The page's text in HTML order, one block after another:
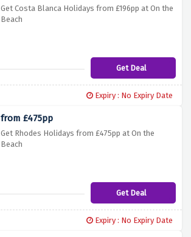
Get Costa Blanca Holidays from £196pp at On the
Beach
Get Deal
Expiry : No Expiry Date
from £475pp
Get Rhodes Holidays from £475pp at On the
Beach
Get Deal
Expiry : No Expiry Date